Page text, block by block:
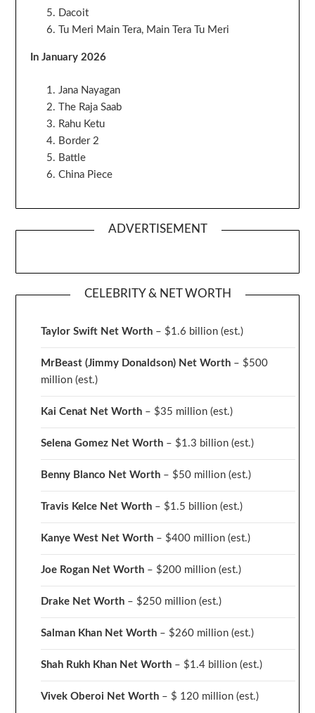
Dacoit
Tu Meri Main Tera, Main Tera Tu Meri
In January 2026
Jana Nayagan
The Raja Saab
Rahu Ketu
Border 2
Battle
China Piece
ADVERTISEMENT
CELEBRITY & NET WORTH
Taylor Swift Net Worth – $1.6 billion (est.)
MrBeast (Jimmy Donaldson) Net Worth – $500
million(est.)
Kai Cenat Net Worth – $35 million(est.)
Selena Gomez Net Worth – $1.3 billion(est.)
Benny Blanco Net Worth – $50 million(est.)
Travis Kelce Net Worth – $1.5 billion(est.)
Kanye West Net Worth – $400 million(est.)
Joe Rogan Net Worth – $200 million(est.)
Drake Net Worth – $250 million(est.)
Salman Khan Net Worth – $260 million(est.)
Shah Rukh Khan Net Worth – $1.4 billion(est.)
Vivek Oberoi Net Worth – $ 120 million(est.)